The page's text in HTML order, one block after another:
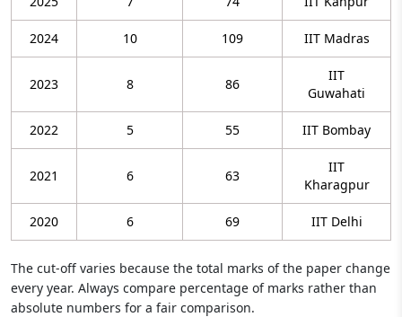
2024 10 109 IIT Madras
2023 8 86
IIT
Guwahati
2022 5 55 IIT Bombay
2021 6 63
IIT
Kharagpur
2020 6 69 IIT Delhi
The cut-off varies because the total marks of the paper change
every year. Always compare percentage of marks rather than
absolute numbers for a fair comparison.